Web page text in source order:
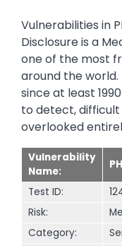
Vulnerabilities in
Disclosure is a
one of the most
around the world.
since at least
to detect,
overlooked
Vulnerability
Name:
Test ID:
Risk:
Category: